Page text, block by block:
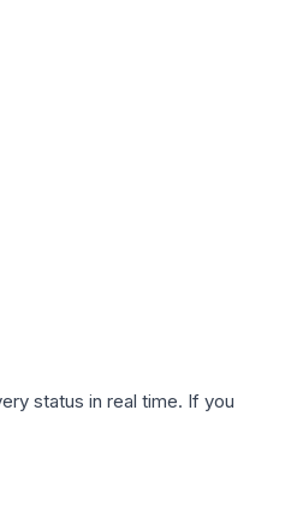
status in real time. If you